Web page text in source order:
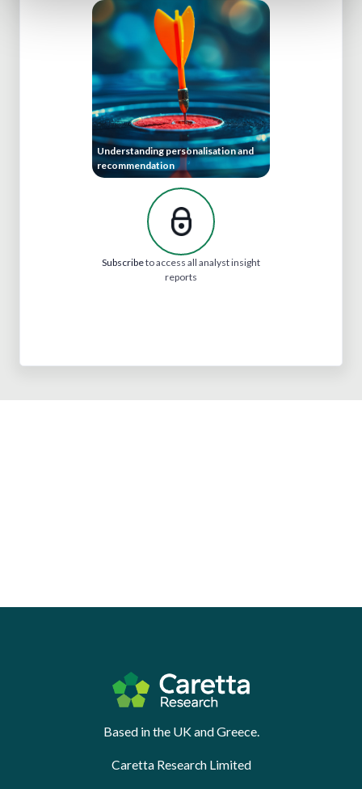
Understanding personalisation and
recommendation
Subscribeto access all analyst insight
reports
Based in the UK and Greece.
Caretta Research Limited